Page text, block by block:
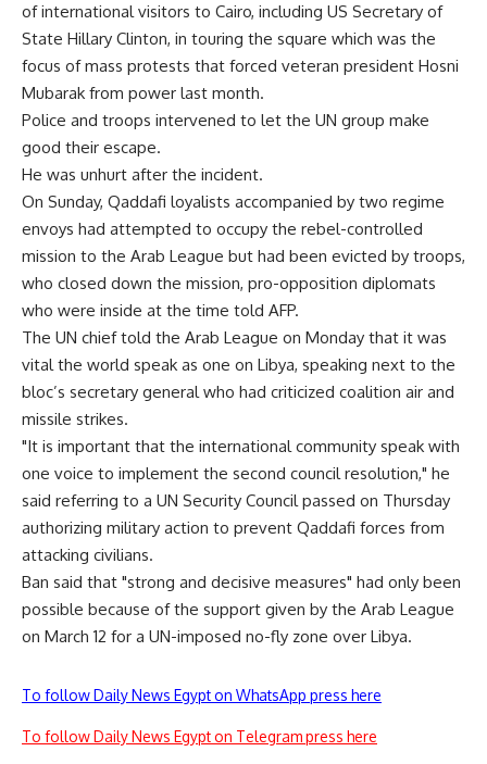
of international visitors to Cairo, including US Secretary of
State Hillary Clinton, in touring the square which was the
focus of mass protests that forced veteran president Hosni
Mubarak from power last month.
Police and troops intervened to let the UN group make
good their escape.
He was unhurt after the incident.
On Sunday, Qaddafi loyalists accompanied by two regime
envoys had attempted to occupy the rebel-controlled
mission to the Arab League but had been evicted by troops,
who closed down the mission, pro-opposition diplomats
who were inside at the time told AFP.
The UN chief told the Arab League on Monday that it was
vital the world speak as one on Libya, speaking next to the
bloc’s secretary general who had criticized coalition air and
missile strikes.
"It is important that the international community speak with
one voice to implement the second council resolution," he
said referring to a UN Security Council passed on Thursday
authorizing military action to prevent Qaddafi forces from
attacking civilians.
Ban said that "strong and decisive measures" had only been
possible because of the support given by the Arab League
on March 12 for a UN-imposed no-fly zone over Libya.
To follow Daily News Egypt on WhatsApp press here
To follow Daily News Egypt on Telegram press here